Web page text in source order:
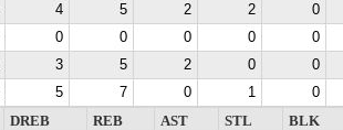
4 5 2 2 0
0 0 0 0 0
3 5 2 0 0
5 7 0 1 0
DREB REB AST STL BLK